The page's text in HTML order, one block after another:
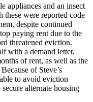
appliances and an insect
these were reported code
despite continued
paying rent due to the
threatened eviction.
with a demand letter,
of rent, as well as the
of Steve’s
to avoid eviction
alternate housing